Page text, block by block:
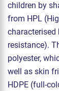
children by
from HPL
resistance).
polyester,
well as skin
HDPE (full-